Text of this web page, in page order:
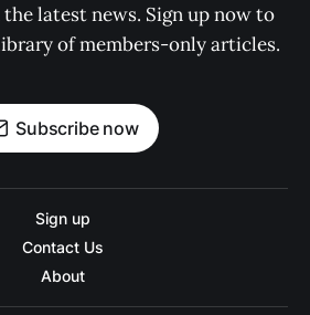
latest news. Sign up now to
of members-only articles.
Subscribe now
Sign up
Contact Us
About